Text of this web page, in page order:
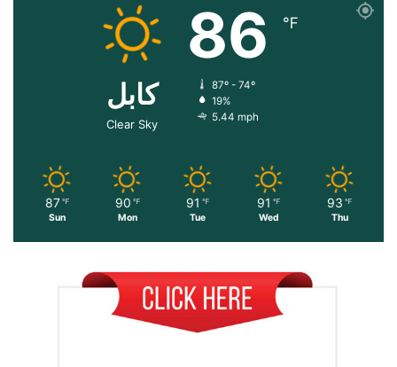
کابل
Clear Sky
86 ℉
87º - 74º
19%
5.44 mph
87 ℉
Sun
90 ℉
Mon
91 ℉
Tue
91 ℉
Wed
93 ℉
Thu